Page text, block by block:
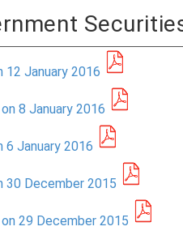
12 January 2016
8 January 2016
6 January 2016
30 December 2015
29 December 2015